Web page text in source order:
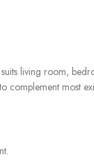
living room,
most